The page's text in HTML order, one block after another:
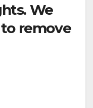
We
remove